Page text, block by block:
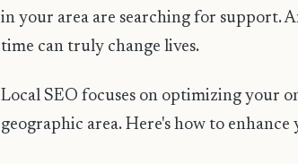
in your area are searching for support.
time can truly change lives.
Local SEO focuses on optimizing your
geographic area. Here's how to enhance